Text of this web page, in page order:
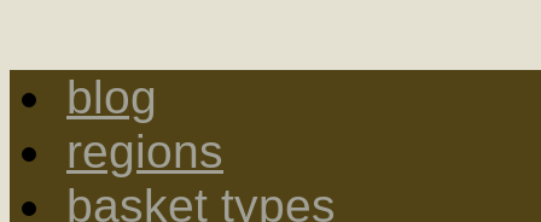
blog
regions
basket types